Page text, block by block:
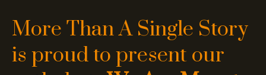
More Than A Single Story
is proud to present our